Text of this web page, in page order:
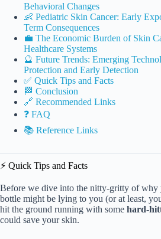
Behavioral Changes
👶 Pediatric Skin Cancer: Early
Term Consequences
💼 The Economic Burden of Skin
Healthcare Systems
🔮 Future Trends: Emerging
Protection and Early Detection
✅ Quick Tips and Facts
🏁 Conclusion
🔗 Recommended Links
❓ FAQ
📚 Reference Links
⚡️ Quick Tips and Facts
Before we dive into the nitty-gritty of why
bottle might be lying to you (or at least,
hit the ground running with some hard-
could save your skin.